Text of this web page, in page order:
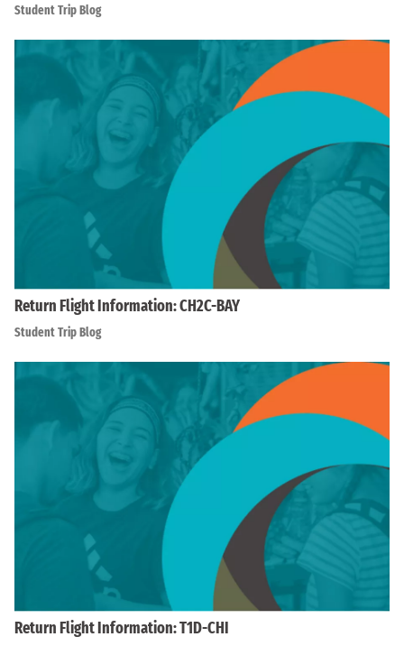
Student Trip Blog
Return Flight Information: CH2C-BAY
Student Trip Blog
Return Flight Information: T1D-CHI